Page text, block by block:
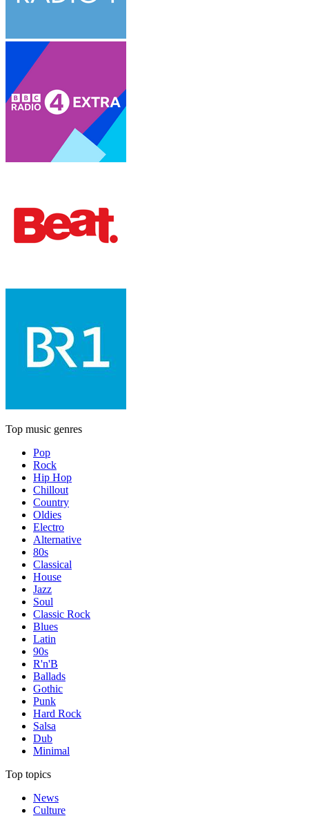
Top music genres
Pop
Rock
Hip Hop
Chillout
Country
Oldies
Electro
Alternative
80s
Classical
House
Jazz
Soul
Classic Rock
Blues
Latin
90s
R'n'B
Ballads
Gothic
Punk
Hard Rock
Salsa
Dub
Minimal
Top topics
News
Culture